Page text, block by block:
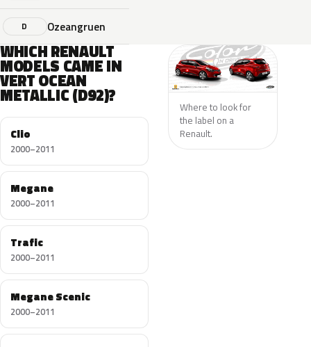
D Ozeangruen
WHICH RENAULT
MODELS CAME IN
VERT OCEAN
METALLIC (D92)?
Clio
2000–2011
Megane
2000–2011
Trafic
2000–2011
Megane Scenic
2000–2011
Where to look for
the label on a
Renault.